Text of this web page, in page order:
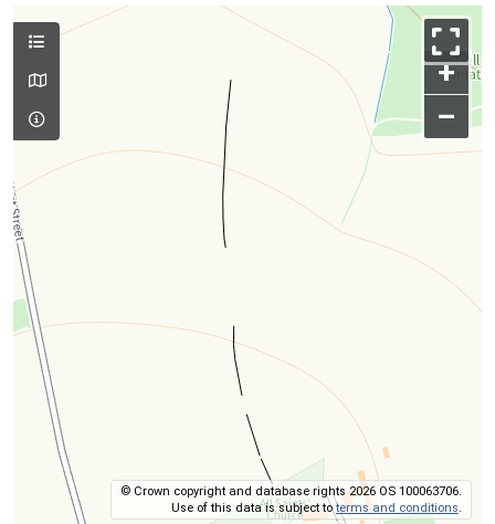
+
–
© Crown copyright and database rights 2026 OS 100063706.
Use of this data is subject toterms and conditions